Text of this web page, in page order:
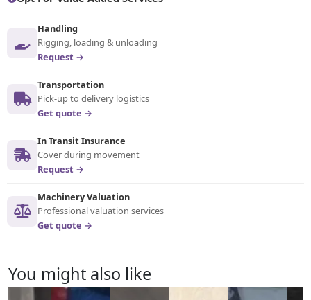
Handling
Rigging, loading & unloading
Request →
Transportation
Pick-up to delivery logistics
Get quote →
In Transit Insurance
Cover during movement
Request →
Machinery Valuation
Professional valuation services
Get quote →
You might also like